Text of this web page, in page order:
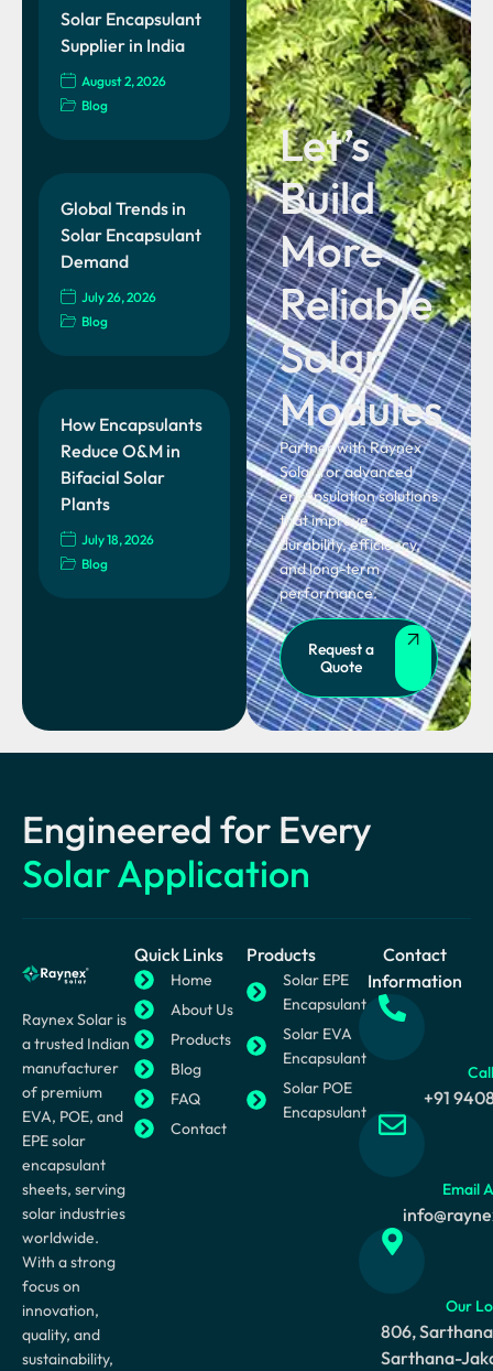
Solar Encapsulant
Supplier in India
August 2, 2026
Blog
Global Trends in
Solar Encapsulant
Demand
July 26, 2026
Blog
How Encapsulants
Reduce O&M in
Bifacial Solar
Plants
July 18, 2026
Blog
Let’s
Build
More
Reliable
Solar
Modules
Partner with Raynex
Solar for advanced
encapsulation solutions
that improve
durability, efficiency,
and long-term
performance.
Request a
Quote
Engineered for Every
Solar Application
Raynex Solar is
a trusted Indian
manufacturer
of premium
EVA, POE, and
EPE solar
encapsulant
sheets, serving
solar industries
worldwide.
With a strong
focus on
innovation,
quality, and
sustainability,
Quick Links
Home
About Us
Products
Blog
FAQ
Contact
Products
Solar EPE
Encapsulant
Solar EVA
Encapsulant
Solar POE
Encapsulant
Contact
Information
+91
Email
Our
806,
Sarthana-